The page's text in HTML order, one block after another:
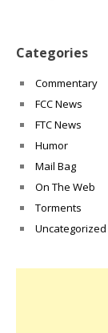
Categories
Commentary
FCC News
FTC News
Humor
Mail Bag
On The Web
Torments
Uncategorized